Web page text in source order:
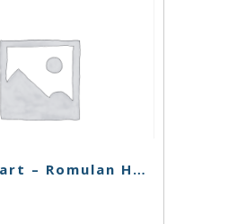
Korova Cart – Romulan Haze – 1g